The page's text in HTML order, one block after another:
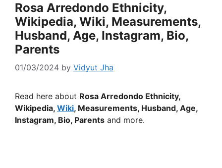
Rosa Arredondo Ethnicity,
Wikipedia, Wiki, Measurements,
Husband, Age, Instagram, Bio,
Parents
01/03/2024 by Vidyut Jha
Read here about Rosa Arredondo Ethnicity,
Wikipedia, Wiki, Measurements, Husband, Age,
Instagram, Bio, Parents and more.